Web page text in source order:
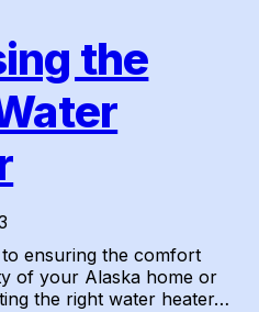
the
ensuring the comfort
of your Alaska home or
the right water heater…